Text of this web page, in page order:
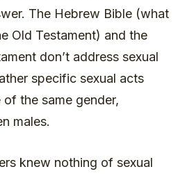
The Hebrew Bible (what
Old Testament) and the
don’t address sexual
specific sexual acts
the same gender,
males.
knew nothing of sexual